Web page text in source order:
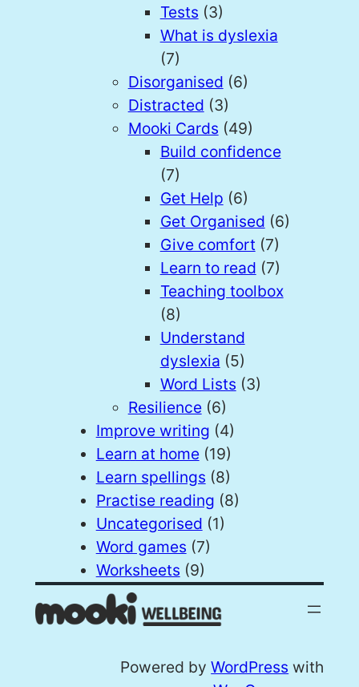
Tests (3)
What is dyslexia
(7)
Disorganised (6)
Distracted (3)
Mooki Cards (49)
Build confidence
(7)
Get Help (6)
Get Organised (6)
Give comfort(7)
Learn to read (7)
Teaching toolbox
(8)
Understand
dyslexia (5)
Word Lists (3)
Resilience(6)
Improve writing (4)
Learn at home(19)
Learn spellings (8)
Practise reading (8)
Uncategorised (1)
Word games (7)
Worksheets (9)
Powered byWordPress with